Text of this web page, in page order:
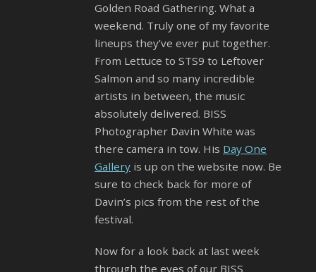
Golden Road Gathering. What a
weekend. Truly one of my favorite
lineups they’ve ever put together.
From Lettuce to STS9 to Leftover
Salmon and so many incredible
artists in between, the music
absolutely delivered. BISS
Photographer Davin White was
there camera in tow. His Day One
Gallery is up on the website now. Be
sure to check back for more of
Davin’s pics from the rest of the
festival.
Now for a look back at last week
through the eyes of our BISS